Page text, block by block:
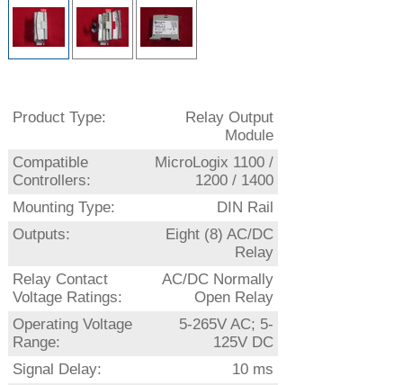
Product Type:
Relay Output
Module
Compatible
Controllers:
MicroLogix 1100 /
1200 / 1400
Mounting Type:
DIN Rail
Outputs:
Eight (8) AC/DC
Relay
Relay Contact
Voltage Ratings:
AC/DC Normally
Open Relay
Operating Voltage
Range:
5-265V AC; 5-
125V DC
Signal Delay:
10 ms